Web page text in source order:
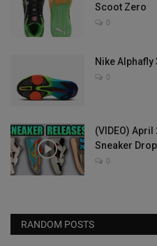
Scoot Zero
0
Nike Alphafly
0
(VIDEO)
Sneaker
0
RANDOM POSTS